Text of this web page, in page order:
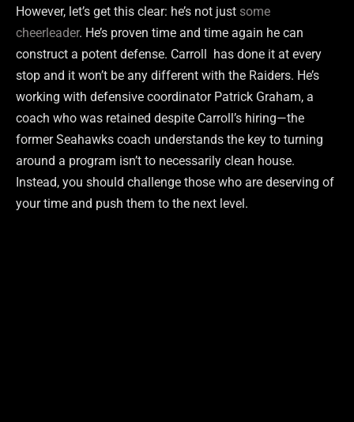
However, let’s get this clear: he’s not just some
cheerleader. He’s proven time and time again he can
construct a potent defense. Carroll has done it at every
stop and it won’t be any different with the Raiders. He’s
working with defensive coordinator Patrick Graham, a
coach who was retained despite Carroll’s hiring—the
former Seahawks coach understands the key to turning
around a program isn’t to necessarily clean house.
Instead, you should challenge those who are deserving of
your time and push them to the next level.